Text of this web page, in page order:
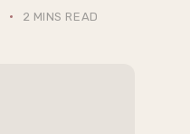
2 MINS READ